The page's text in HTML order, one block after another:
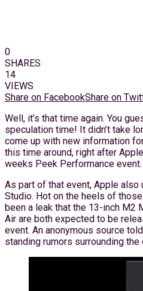
0
SHARES
14
VIEWS
Share on FacebookShare on
Well, it’s that time again. You
speculation time! It didn’t take
come up with new information
this time around, right after
weeks Peek Performance event.
As part of that event, Apple
Studio. Hot on the heels of
been a leak that the 13-inch M2
Air are both expected to be
event. An anonymous source told
standing rumors surrounding